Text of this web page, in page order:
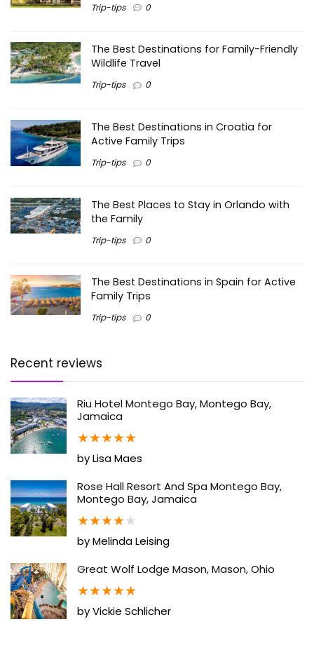
Trip-tips 0
The Best Destinations for Family-Friendly
Wildlife Travel
Trip-tips 0
The Best Destinations in Croatia for
Active Family Trips
Trip-tips 0
The Best Places to Stay in Orlando with
the Family
Trip-tips 0
The Best Destinations in Spain for Active
Family Trips
Trip-tips 0
Recent reviews
Riu Hotel Montego Bay, Montego Bay,
Jamaica
★★★★★
by Lisa Maes
Rose Hall Resort And Spa Montego Bay,
Montego Bay, Jamaica
★★★★★
by Melinda Leising
Great Wolf Lodge Mason, Mason, Ohio
★★★★★
by Vickie Schlicher